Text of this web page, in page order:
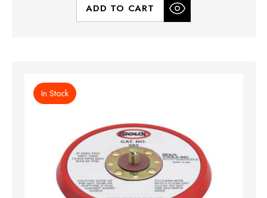
ADD TO CART
In Stock